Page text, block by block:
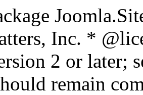
Inc. *
2 or later;
remain